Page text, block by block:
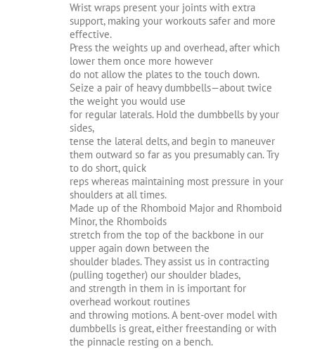
Wrist wraps present your joints with extra
support, making your workouts safer and more
effective.
Press the weights up and overhead, after which
lower them once more however
do not allow the plates to the touch down.
Seize a pair of heavy dumbbells—about twice
the weight you would use
for regular laterals. Hold the dumbbells by your
sides,
tense the lateral delts, and begin to maneuver
them outward so far as you presumably can. Try
to do short, quick
reps whereas maintaining most pressure in your
shoulders at all times.
Made up of the Rhomboid Major and Rhomboid
Minor, the Rhomboids
stretch from the top of the backbone in our
upper again down between the
shoulder blades. They assist us in contracting
(pulling together) our shoulder blades,
and strength in them in is important for
overhead workout routines
and throwing motions. A bent-over model with
dumbbells is great, either freestanding or with
the pinnacle resting on a bench.